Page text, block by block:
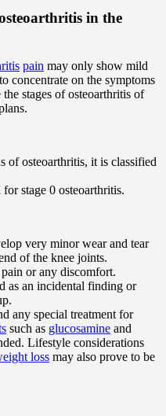
in the
pain may only show mild
concentrate on the symptoms
stages of osteoarthritis of
of osteoarthritis, it is classified
stage 0 osteoarthritis.
very minor wear and tear
of the knee joints.
or any discomfort.
as an incidental finding or
any special treatment for
such as glucosamine and
Lifestyle considerations
loss may also prove to be